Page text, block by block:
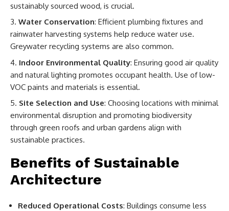
sustainably sourced wood, is crucial.
Water Conservation: Efficient plumbing fixtures and
rainwater harvesting systems help reduce water use.
Greywater recycling systems are also common.
Indoor Environmental Quality: Ensuring good air quality
and natural lighting promotes occupant health. Use of low-
VOC paints and materials is essential.
Site Selection and Use: Choosing locations with minimal
environmental disruption and promoting biodiversity
through green roofs and urban gardens align with
sustainable practices.
Benefits of Sustainable
Architecture
Reduced Operational Costs: Buildings consume less